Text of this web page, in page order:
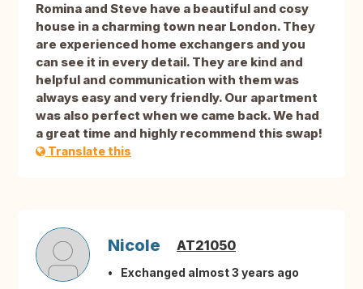
Romina and Steve have a beautiful and cosy
house in a charming town near London. They
are experienced home exchangers and you
can see it in every detail. They are kind and
helpful and communication with them was
always easy and very friendly. Our apartment
was also perfect when we came back. We had
a great time and highly recommend this swap!
Translate this
Nicole AT21050
Exchanged almost 3 years ago